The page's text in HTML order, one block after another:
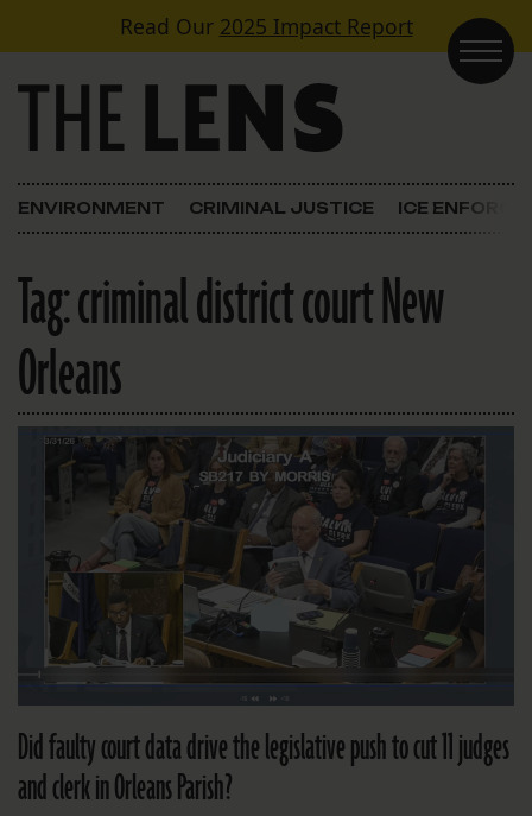
Skip to contentRead Our 2025 Impact Report
Main Navigation
ENVIRONMENT CRIMINAL JUSTICE ICE
Tag:criminal district court New
Orleans
Did faulty court data drive the legislative push to cut 11 judges
and clerk in Orleans Parish?